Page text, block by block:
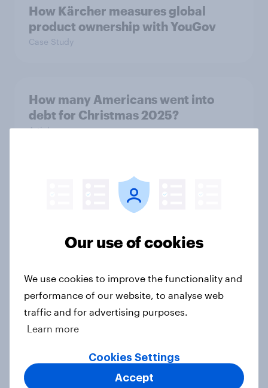
How Kärcher measures global
product ownership with YouGov
Case Study
How many Americans went into
debt for Christmas 2025?
Article
How do American consumers verify
online retailers before purchasing?
Americans still don’t trust banking
sector AI use
Article
American trust in AI for retail:
Consumer sentiment in 2025
Our use of cookies
We use cookies to improve the functionality and
performance of our website, to analyse web
traffic and for advertising purposes.
Learn more
Cookies Settings
Accept